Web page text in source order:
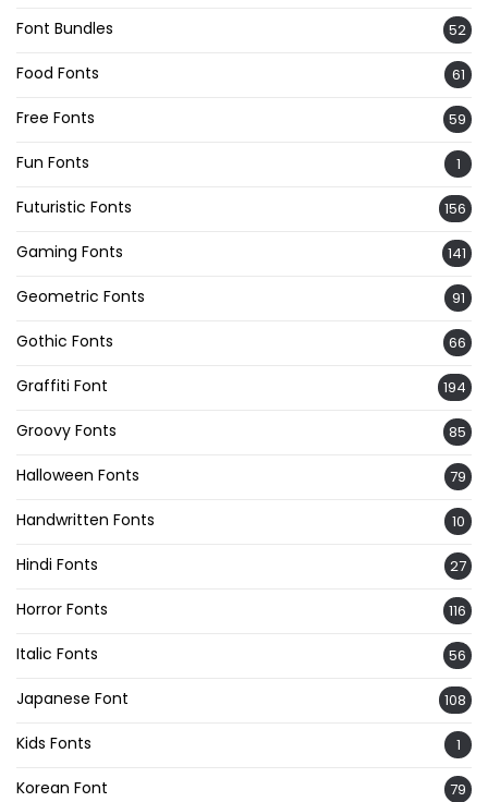
Font Bundles 52
Food Fonts 61
Free Fonts 59
Fun Fonts 1
Futuristic Fonts 156
Gaming Fonts 141
Geometric Fonts 91
Gothic Fonts 66
Graffiti Font 194
Groovy Fonts 85
Halloween Fonts 79
Handwritten Fonts 10
Hindi Fonts 27
Horror Fonts 116
Italic Fonts 56
Japanese Font 108
Kids Fonts 1
Korean Font 79